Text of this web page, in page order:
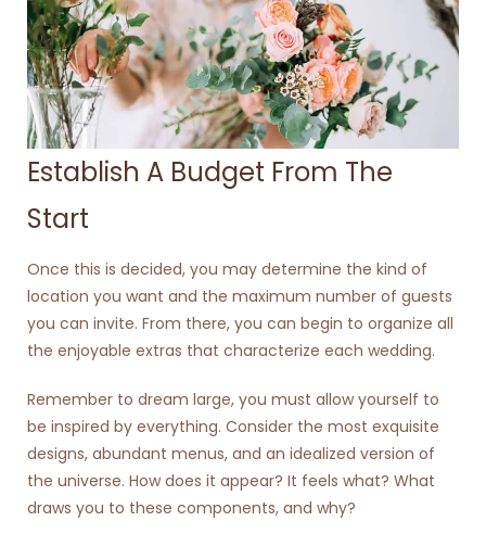
Establish A Budget From The
Start
Once this is decided, you may determine the kind of
location you want and the maximum number of guests
you can invite. From there, you can begin to organize all
the enjoyable extras that characterize each wedding.
Remember to dream large, you must allow yourself to
be inspired by everything. Consider the most exquisite
designs, abundant menus, and an idealized version of
the universe. How does it appear? It feels what? What
draws you to these components, and why?